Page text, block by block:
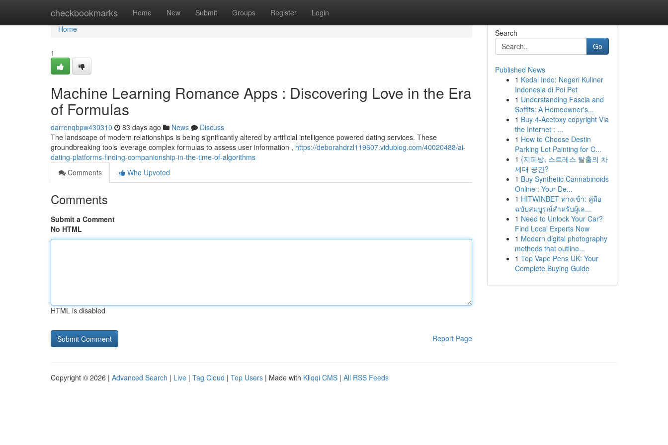
checkbookmarks Home New Submit Groups Register Login
Home
Home
1
Machine Learning Romance Apps : Discovering Love in the Era
of Formulas
darrenqbpw430310 83 days ago News
Discuss
The landscape of modern relationships is being significantly altered by artificial intelligence powered dating services. These
groundbreaking tools leverage complex formulas to assess user information , https://deborahdrzl119607.vidublog.com/40020488/ai-
dating-platforms-finding-companionship-in-the-time-of-algorithms
Comments
Who Upvoted
Comments
Submit a Comment
No HTML
HTML is disabled
Report Page
Search
Go
Published News
1 Kedai Indo: Negeri Kuliner
Indonesia di Poi Pet
1 Understanding Fascia and
Soffits: A Homeowner's...
1 Buy 4-Acetoxy copyright Via
the Internet : ...
1 How to Choose Destin
Parking Lot Painting for C...
1 {지피방, 스트레스 탈출의 차
세대 공간?
1 Buy Synthetic Cannabinoids
Online : Your De...
1 HITWINBET ทางเข้า: คู่มือ
ฉบับสมบูรณ์สำหรับผู้เล...
1 Need to Unlock Your Car?
Find Local Experts Now
1 Modern digital photography
methods that outline...
1 Top Vape Pens UK: Your
Complete Buying Guide
Copyright © 2026 | Advanced Search | Live | Tag Cloud | Top Users | Made with Kliqqi CMS | All RSS Feeds